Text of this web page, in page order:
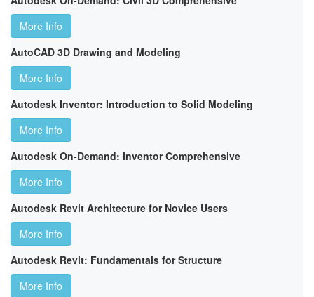
More Info
AutoCAD 3D Drawing and Modeling
More Info
Autodesk Inventor: Introduction to Solid Modeling
More Info
Autodesk On-Demand: Inventor Comprehensive
More Info
Autodesk Revit Architecture for Novice Users
More Info
Autodesk Revit: Fundamentals for Structure
More Info